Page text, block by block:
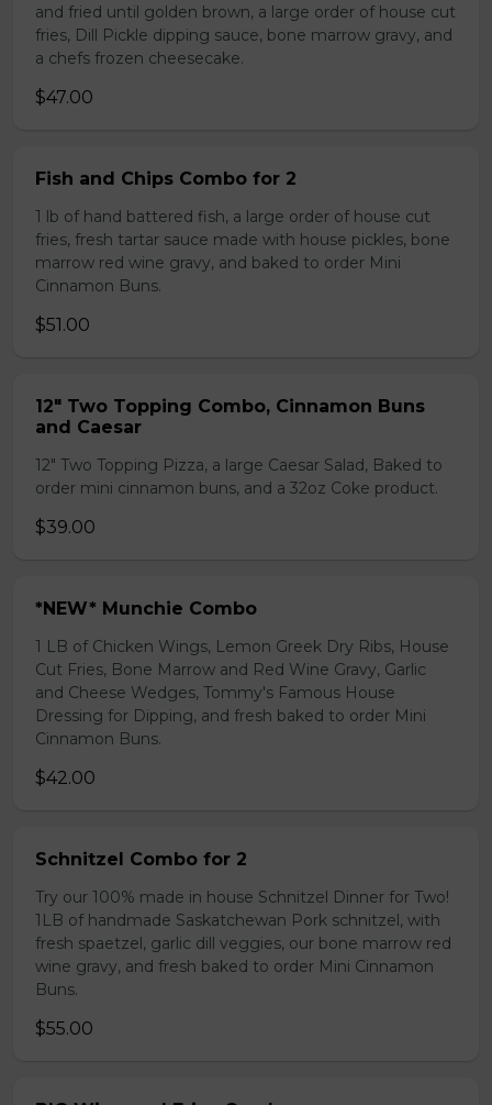
and fried until golden brown, a large order of house cut
fries, Dill Pickle dipping sauce, bone marrow gravy, and
a chefs frozen cheesecake.
$47.00
Fish and Chips Combo for 2
1 lb of hand battered fish, a large order of house cut
fries, fresh tartar sauce made with house pickles, bone
marrow red wine gravy, and baked to order Mini
Cinnamon Buns.
$51.00
12" Two Topping Combo, Cinnamon Buns
and Caesar
12" Two Topping Pizza, a large Caesar Salad, Baked to
order mini cinnamon buns, and a 32oz Coke product.
$39.00
*NEW* Munchie Combo
1 LB of Chicken Wings, Lemon Greek Dry Ribs, House
Cut Fries, Bone Marrow and Red Wine Gravy, Garlic
and Cheese Wedges, Tommy's Famous House
Dressing for Dipping, and fresh baked to order Mini
Cinnamon Buns.
$42.00
Schnitzel Combo for 2
Try our 100% made in house Schnitzel Dinner for Two!
1LB of handmade Saskatchewan Pork schnitzel, with
fresh spaetzel, garlic dill veggies, our bone marrow red
wine gravy, and fresh baked to order Mini Cinnamon
Buns.
$55.00